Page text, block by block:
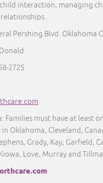
interaction, managing
Pershing Blvd. Oklahoma
2725
Families must have at least
Oklahoma, Cleveland,
Grady, Kay, Garfield,
Love, Murray and